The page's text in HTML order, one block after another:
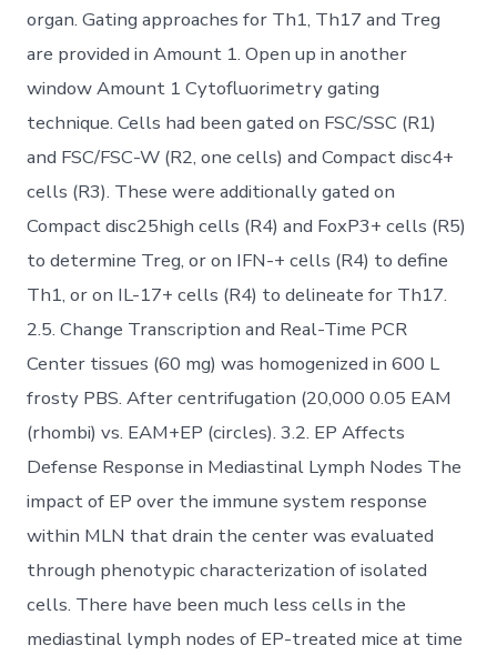
organ. Gating approaches for Th1, Th17 and Treg
are provided in Amount 1. Open up in another
window Amount 1 Cytofluorimetry gating
technique. Cells had been gated on FSC/SSC (R1)
and FSC/FSC-W (R2, one cells) and Compact disc4+
cells (R3). These were additionally gated on
Compact disc25high cells (R4) and FoxP3+ cells (R5)
to determine Treg, or on IFN-+ cells (R4) to define
Th1, or on IL-17+ cells (R4) to delineate for Th17.
2.5. Change Transcription and Real-Time PCR
Center tissues (60 mg) was homogenized in 600 L
frosty PBS. After centrifugation (20,000 0.05 EAM
(rhombi) vs. EAM+EP (circles). 3.2. EP Affects
Defense Response in Mediastinal Lymph Nodes The
impact of EP over the immune system response
within MLN that drain the center was evaluated
through phenotypic characterization of isolated
cells. There have been much less cells in the
mediastinal lymph nodes of EP-treated mice at time